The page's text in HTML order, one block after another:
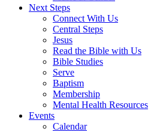
Next Steps
Connect With Us
Central Steps
Jesus
Read the Bible with Us
Bible Studies
Serve
Baptism
Membership
Mental Health Resources
Events
Calendar